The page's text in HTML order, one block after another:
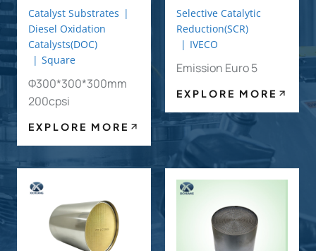
Substrates
Φ300*300*300
Mm 200cpsi DOC
(Diesel Oxidation
Catalyst)
Catalyst Substrates |
Diesel Oxidation
Catalysts(DOC)
| Square
Φ300*300*300mm
200cpsi
EXPLORE MORE
OE 41271085 FOR
IVECO OEM
Selective Catalytic
Reduction(SCR)
| IVECO
Emission Euro 5
EXPLORE MORE